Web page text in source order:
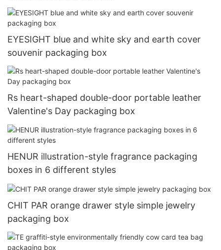
EYESIGHT blue and white sky and earth cover
souvenir packaging box
Rs heart-shaped double-door portable leather
Valentine's Day packaging box
HENUR illustration-style fragrance packaging
boxes in 6 different styles
CHIT PAR orange drawer style simple jewelry
packaging box